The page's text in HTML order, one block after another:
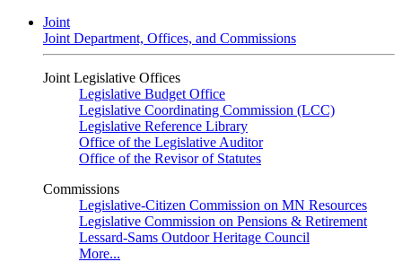
Joint
Joint Department, Offices, and Commissions
Joint Legislative Offices
Legislative Budget Office
Legislative Coordinating Commission (LCC)
Legislative Reference Library
Office of the Legislative Auditor
Office of the Revisor of Statutes
Commissions
Legislative-Citizen Commission on MN Resources
Legislative Commission on Pensions & Retirement
Lessard-Sams Outdoor Heritage Council
More...